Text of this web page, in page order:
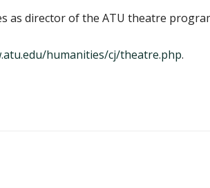
as director of the ATU theatre
humanities/cj/theatre.php.